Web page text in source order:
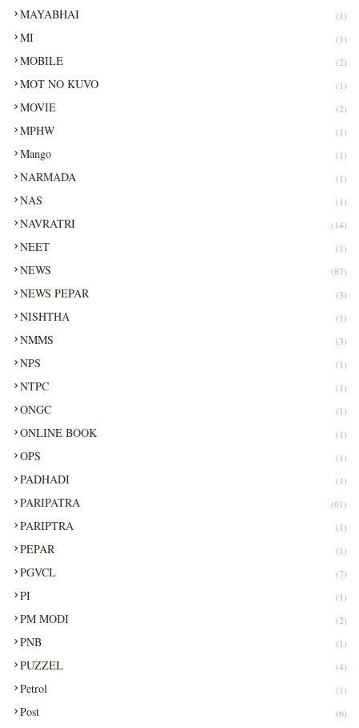
MAYABHAI (1)
MI (1)
MOBILE (2)
MOT NO KUVO (1)
MOVIE (2)
MPHW (1)
Mango (1)
NARMADA (1)
NAS (1)
NAVRATRI (14)
NEET (1)
NEWS (87)
NEWS PEPAR (3)
NISHTHA (1)
NMMS (3)
NPS (1)
NTPC (1)
ONGC (1)
ONLINE BOOK (1)
OPS (1)
PADHADI (1)
PARIPATRA (61)
PARIPTRA (1)
PEPAR (1)
PGVCL (7)
PI (1)
PM MODI (2)
PNB (1)
PUZZEL (4)
Petrol (1)
Post (6)